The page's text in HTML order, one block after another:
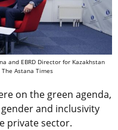
and EBRD Director for Kazakhstan
Astana Times
on the green agenda,
and inclusivity
private sector.